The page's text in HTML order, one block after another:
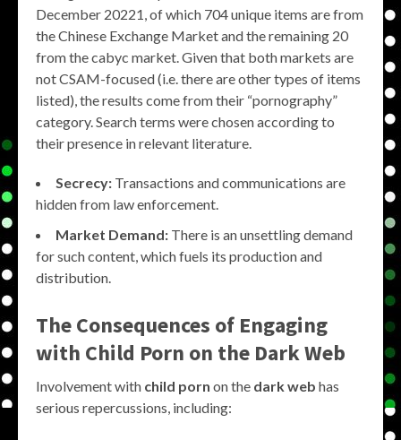
December 20221, of which 704 unique items are from
the Chinese Exchange Market and the remaining 20
from the cabyc market. Given that both markets are
not CSAM-focused (i.e. there are other types of items
listed), the results come from their “pornography”
category. Search terms were chosen according to
their presence in relevant literature.
Secrecy: Transactions and communications are
hidden from law enforcement.
Market Demand: There is an unsettling demand
for such content, which fuels its production and
distribution.
The Consequences of Engaging
with Child Porn on the Dark Web
Involvement with child porn on the dark web has
serious repercussions, including: